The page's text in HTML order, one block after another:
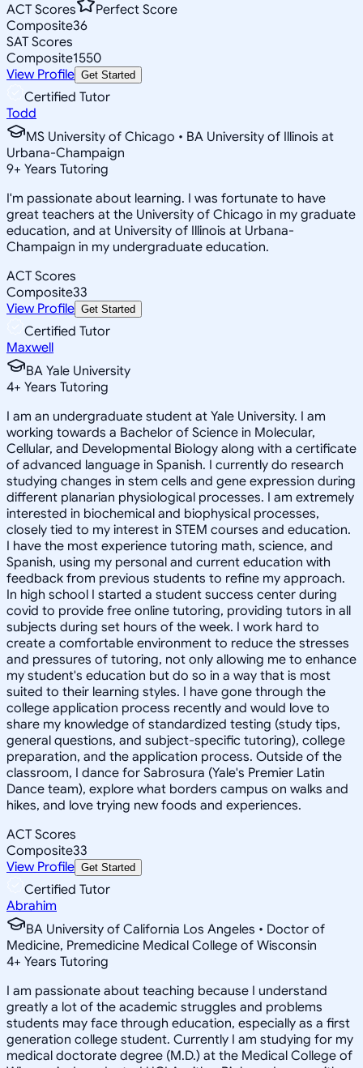
ACT Scores
Perfect Score
Composite36
SAT Scores
Composite1550
View Profile Get Started
Certified Tutor
Todd
MS University of Chicago • BA University of Illinois at
Urbana-Champaign
9+ Years Tutoring
I'm passionate about learning. I was fortunate to have
great teachers at the University of Chicago in my graduate
education, and at University of Illinois at Urbana-
Champaign in my undergraduate education.
ACT Scores
Composite33
View Profile Get Started
Certified Tutor
Maxwell
BA Yale University
4+ Years Tutoring
I am an undergraduate student at Yale University. I am
working towards a Bachelor of Science in Molecular,
Cellular, and Developmental Biology along with a certificate
of advanced language in Spanish. I currently do research
studying changes in stem cells and gene expression during
different planarian physiological processes. I am extremely
interested in biochemical and biophysical processes,
closely tied to my interest in STEM courses and education.
I have the most experience tutoring math, science, and
Spanish, using my personal and current education with
feedback from previous students to refine my approach.
In high school I started a student success center during
covid to provide free online tutoring, providing tutors in all
subjects during set hours of the week. I work hard to
create a comfortable environment to reduce the stresses
and pressures of tutoring, not only allowing me to enhance
my student's education but do so in a way that is most
suited to their learning styles. I have gone through the
college application process recently and would love to
share my knowledge of standardized testing (study tips,
general questions, and subject-specific tutoring), college
preparation, and the application process. Outside of the
classroom, I dance for Sabrosura (Yale's Premier Latin
Dance team), explore what borders campus on walks and
hikes, and love trying new foods and experiences.
ACT Scores
Composite33
View Profile Get Started
Certified Tutor
Abrahim
BA University of California Los Angeles • Doctor of
Medicine, Premedicine Medical College of Wisconsin
4+ Years Tutoring
I am passionate about teaching because I understand
greatly a lot of the academic struggles and problems
students may face through education, especially as a first
generation college student. Currently I am studying for my
medical doctorate degree (M.D.) at the Medical College of